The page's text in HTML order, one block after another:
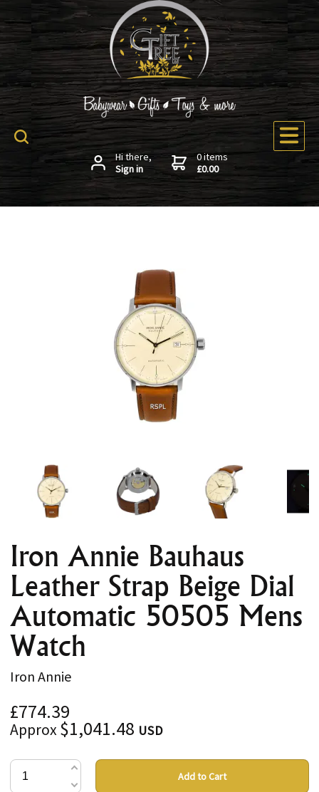
Hi there,
Sign in
0 items
£0.00
Iron Annie Bauhaus
Leather Strap Beige Dial
Automatic 50505 Mens
Watch
Iron Annie
£774.39
Approx$1,041.48 USD
Add to Cart